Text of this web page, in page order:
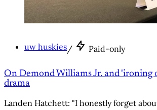
uw huskies/ Paid-only
On Demond Williams Jr. and 'ironing
drama
Landen Hatchett: "I honestly forget